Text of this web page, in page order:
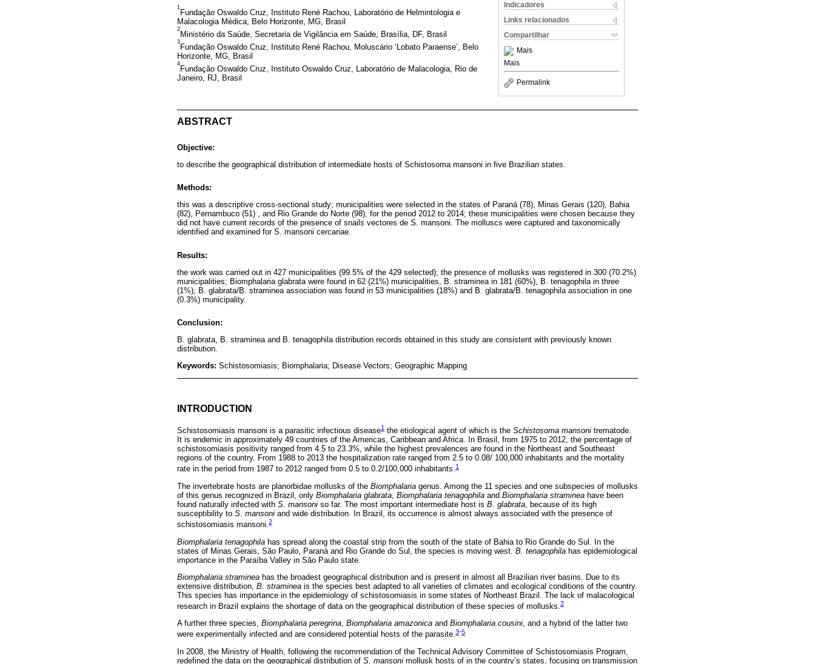
Indicadores
Links relacionados
Compartilhar
Mais
Mais
Permalink
1
Fundação Oswaldo Cruz, Instituto René Rachou, Laboratório de Helmintologia e
Malacologia Médica, Belo Horizonte, MG, Brasil
2
Ministério da Saúde, Secretaria de Vigilância em Saúde, Brasília, DF, Brasil
3
Fundação Oswaldo Cruz, Instituto René Rachou, Moluscário ‘Lobato Paraense’, Belo
Horizonte, MG, Brasil
4
Fundação Oswaldo Cruz, Instituto Oswaldo Cruz, Laboratório de Malacologia, Rio de
Janeiro, RJ, Brasil
ABSTRACT
Objective:
to describe the geographical distribution of intermediate hosts of Schistosoma mansoni in five Brazilian states.
Methods:
this was a descriptive cross-sectional study; municipalities were selected in the states of Paraná (78), Minas Gerais (120), Bahia
(82), Pernambuco (51) , and Rio Grande do Norte (98), for the period 2012 to 2014; these municipalities were chosen because they
did not have current records of the presence of snails vectores de S. mansoni. The molluscs were captured and taxonomically
identified and examined for S. mansoni cercariae.
Results:
the work was carried out in 427 municipalities (99.5% of the 429 selected); the presence of mollusks was registered in 300 (70.2%)
municipalities; Biomphalaria glabrata were found in 62 (21%) municipalities, B. straminea in 181 (60%), B. tenagophila in three
(1%); B. glabrata/B. straminea association was found in 53 municipalities (18%) and B. glabrata/B. tenagophila association in one
(0.3%) municipality.
Conclusion:
B. glabrata, B. straminea and B. tenagophila distribution records obtained in this study are consistent with previously known
distribution.
Keywords: Schistosomiasis; Biomphalaria; Disease Vectors; Geographic Mapping
INTRODUCTION
Schistosomiasis mansoni is a parasitic infectious disease1 the etiological agent of which is the Schistosoma mansoni trematode.
It is endemic in approximately 49 countries of the Americas, Caribbean and Africa. In Brasil, from 1975 to 2012, the percentage of
schistosomiasis positivity ranged from 4.5 to 23.3%, while the highest prevalences are found in the Northeast and Southeast
regions of the country. From 1988 to 2013 the hospitalization rate ranged from 2.5 to 0.08/ 100,000 inhabitants and the mortality
rate in the period from 1987 to 2012 ranged from 0.5 to 0.2/100,000 inhabitants.1
The invertebrate hosts are planorbidae mollusks of the Biomphalaria genus. Among the 11 species and one subspecies of mollusks
of this genus recognized in Brazil, only Biomphalaria glabrata, Biomphalaria tenagophila and Biomphalaria straminea have been
found naturally infected with S. mansoni so far. The most important intermediate host is B. glabrata, because of its high
susceptibility to S. mansoni and wide distribution. In Brazil, its occurrence is almost always associated with the presence of
schistosomiasis mansoni.2
Biomphalaria tenagophila has spread along the coastal strip from the south of the state of Bahia to Rio Grande do Sul. In the
states of Minas Gerais, São Paulo, Paraná and Rio Grande do Sul, the species is moving west. B. tenagophila has epidemiological
importance in the Paraíba Valley in São Paulo state.
Biomphalaria straminea has the broadest geographical distribution and is present in almost all Brazilian river basins. Due to its
extensive distribution, B. straminea is the species best adapted to all varieties of climates and ecological conditions of the country.
This species has importance in the epidemiology of schistosomiasis in some states of Northeast Brazil. The lack of malacological
research in Brazil explains the shortage of data on the geographical distribution of these species of mollusks.2
A further three species, Biomphalaria peregrina, Biomphalaria amazonica and Biomphalaria cousini, and a hybrid of the latter two
were experimentally infected and are considered potential hosts of the parasite.3-5
In 2008, the Ministry of Health, following the recommendation of the Technical Advisory Committee of Schistosomiasis Program,
redefined the data on the geographical distribution of S. mansoni mollusk hosts of in the country’s states, focusing on transmission